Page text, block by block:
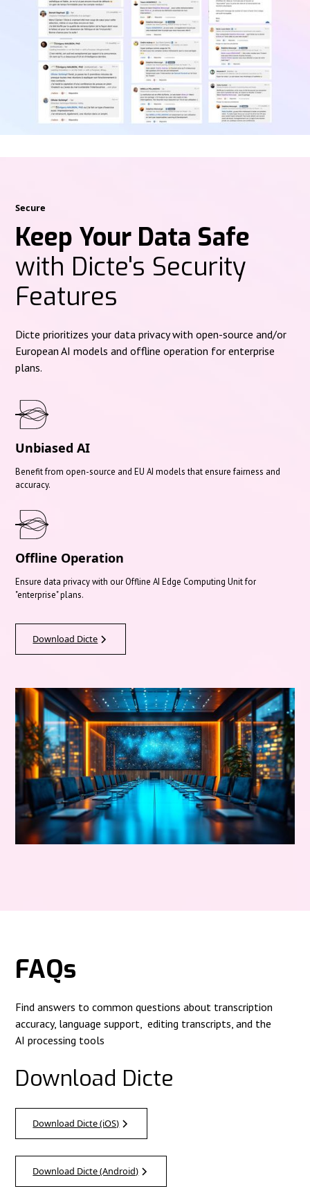
Secure
Keep Your Data Safe
with Dicte's Security
Features
Dicte prioritizes your data privacy with open-source and/or
European AI models and offline operation for enterprise
plans.
Unbiased AI
Benefit from open-source and EU AI models that ensure fairness and
accuracy.
Offline Operation
Ensure data privacy with our Offline AI Edge Computing Unit for
"enterprise" plans.
Download Dicte
FAQs
Find answers to common questions about transcription
accuracy, language support, editing transcripts, and the
AI processing tools
Download Dicte
Download Dicte (iOS)
Download Dicte (Android)